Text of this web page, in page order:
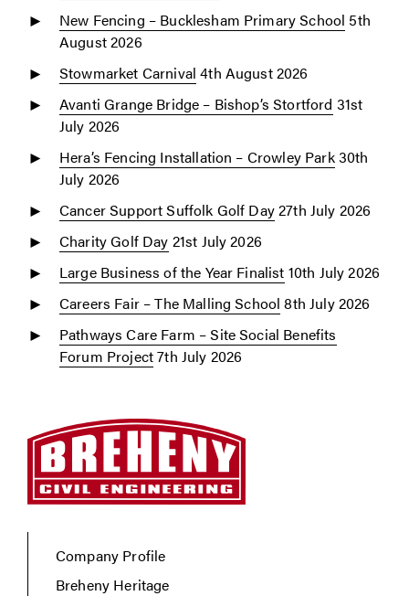
New Fencing – Bucklesham Primary School 5th
August 2026
Stowmarket Carnival 4th August 2026
Avanti Grange Bridge – Bishop’s Stortford 31st
July 2026
Hera’s Fencing Installation – Crowley Park30th
July 2026
Cancer Support Suffolk Golf Day27th July 2026
Charity Golf Day 21st July 2026
Large Business of the Year Finalist 10th July 2026
Careers Fair – The Malling School 8th July 2026
Pathways Care Farm – Site Social Benefits
Forum Project7th July 2026
Company Profile
Breheny Heritage